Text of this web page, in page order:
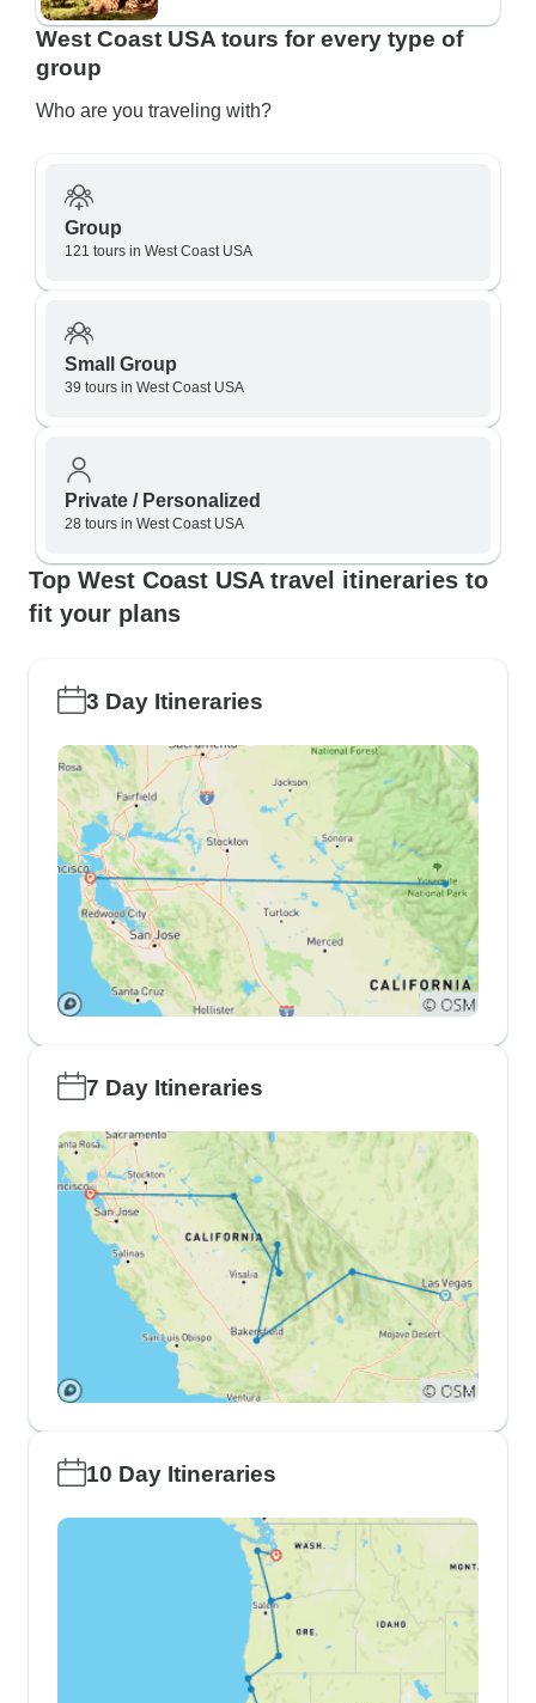
West Coast USA tours for every type of
group
Who are you traveling with?
Group
121 tours in West Coast USA
Small Group
39 tours in West Coast USA
Private / Personalized
28 tours in West Coast USA
Top West Coast USA travel itineraries to
fit your plans
3 Day Itineraries
7 Day Itineraries
10 Day Itineraries